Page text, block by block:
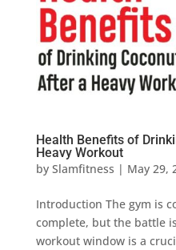
Health Benefits of
Heavy Workout
by Slamfitness | May 29,
Introduction The gym is
complete, but the battle
workout window is a